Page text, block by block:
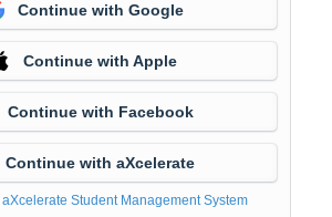
Continue with Google
Continue with Apple
Continue with Facebook
Continue with aXcelerate
aXcelerate Student Management System